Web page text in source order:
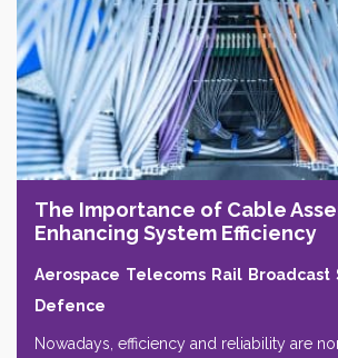
The Importance of Cable
Enhancing System Efficiency
Aerospace Telecoms Rail Broadcast
Defence
Nowadays, efficiency and reliability are